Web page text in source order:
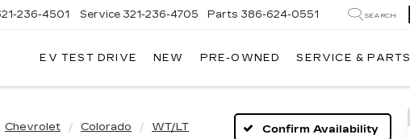
236-4501 Service 321-236-4705 Parts 386-624-0551 SEARCH
EV TEST DRIVE NEW PRE-OWNED SERVICE & PARTS
Chevrolet Colorado WT/LT Confirm Availability